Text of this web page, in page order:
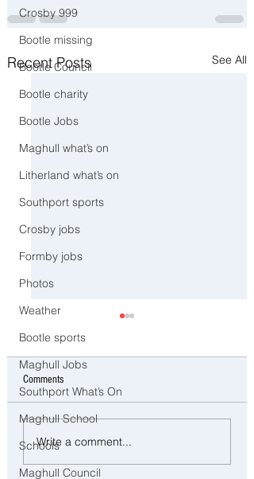
Crosby 999
Bootle missing
Bootle Council
Bootle charity
Bootle Jobs
Maghull what’s on
Litherland what’s on
Southport sports
Crosby jobs
Formby jobs
Photos
Weather
Bootle sports
Maghull Jobs
Southport What’s On
Maghull School
Schools
Maghull Council
Recent Posts See All
Man and woman arrested after
concerns raised for welfare of
three young children in north
Comments
Write a comment...